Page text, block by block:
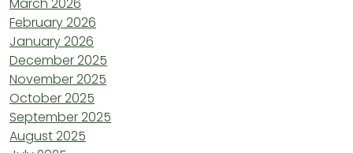
February 2026
January 2026
December 2025
November 2025
October 2025
September 2025
August 2025